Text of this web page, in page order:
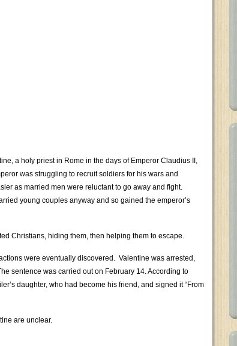
a holy priest in Rome in the days of Emperor Claudius II,
was struggling to recruit soldiers for his wars and
as married men were reluctant to go away and fight.
young couples anyway and so gained the emperor’s
Christians, hiding them, then helping them to escape.
were eventually discovered. Valentine was arrested,
sentence was carried out on February 14. According to
daughter, who had become his friend, and signed it “From
are unclear.